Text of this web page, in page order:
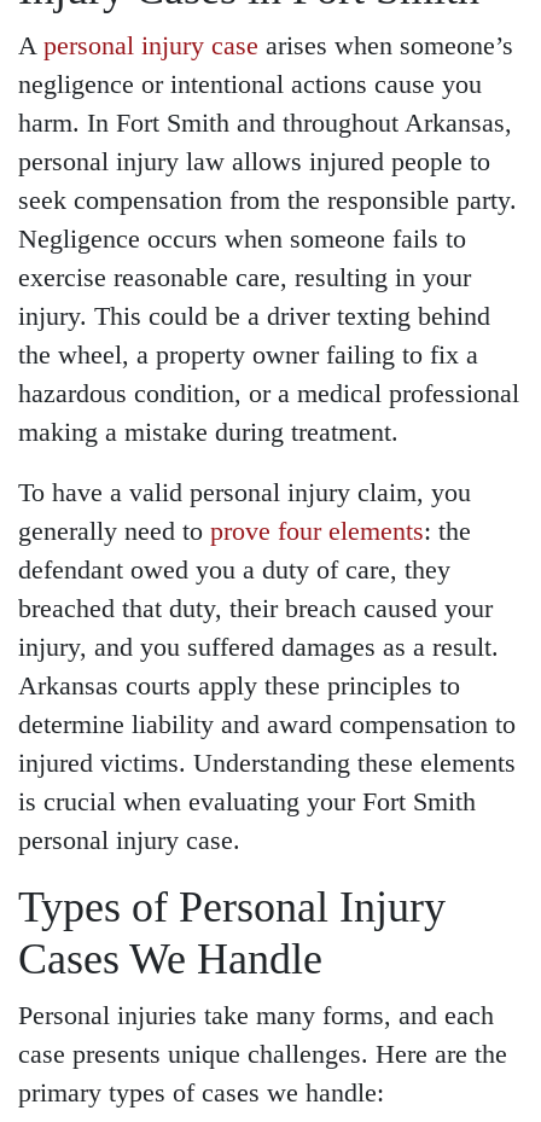
Main Office - Hours
Monday - Open 24 hours
Tuesday - Open 24 hours
Wednesday - Open 24
A personal injury case arises when someone’s
negligence or intentional actions cause you
harm. In Fort Smith and throughout Arkansas,
personal injury law allows injured people to
seek compensation from the responsible party.
Negligence occurs when someone fails to
exercise reasonable care, resulting in your
injury. This could be a driver texting behind
the wheel, a property owner failing to fix a
hazardous condition, or a medical professional
making a mistake during treatment.
To have a valid personal injury claim, you
generally need to prove four elements: the
defendant owed you a duty of care, they
breached that duty, their breach caused your
injury, and you suffered damages as a result.
Arkansas courts apply these principles to
determine liability and award compensation to
injured victims. Understanding these elements
is crucial when evaluating your Fort Smith
personal injury case.
Types of Personal Injury
Cases We Handle
Personal injuries take many forms, and each
case presents unique challenges. Here are the
primary types of cases we handle: